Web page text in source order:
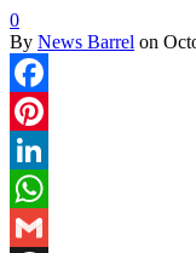
0
By News Barrel on
Facebook
Pinterest
LinkedIn
WhatsApp